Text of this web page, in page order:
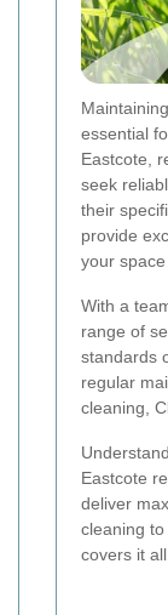
essential
Eastcote,
seek
their
provide
your
With a
range of
standards
regular
cleaning,
Eastcote
deliver
cleaning
covers it all.